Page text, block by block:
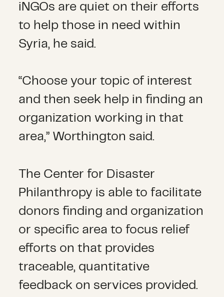
iNGOs are quiet on their efforts
to help those in need within
Syria, he said.
“Choose your topic of interest
and then seek help in finding an
organization working in that
area,” Worthington said.
The Center for Disaster
Philanthropy is able to facilitate
donors finding and organization
or specific area to focus relief
efforts on that provides
traceable, quantitative
feedback on services provided.